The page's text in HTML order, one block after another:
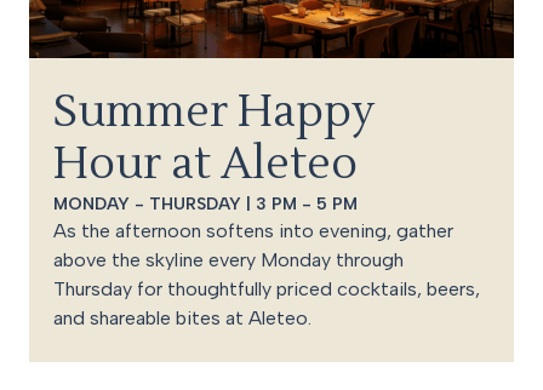
Summer Happy
Hour at Aleteo
MONDAY - THURSDAY | 3 PM - 5 PM
As the afternoon softens into evening, gather
above the skyline every Monday through
Thursday for thoughtfully priced cocktails, beers,
and shareable bites at Aleteo.